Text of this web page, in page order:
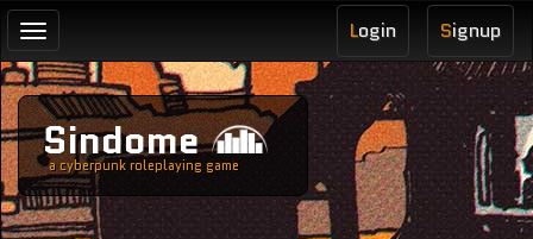
Toggle
navigation
Signup
Login
Sindome
a cyberpunk roleplaying game